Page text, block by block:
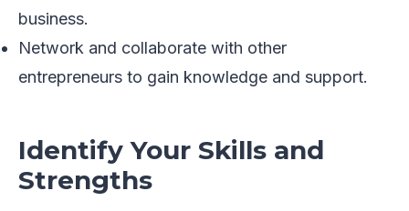
business.
Network and collaborate with other
entrepreneurs to gain knowledge and support.
Identify Your Skills and
Strengths